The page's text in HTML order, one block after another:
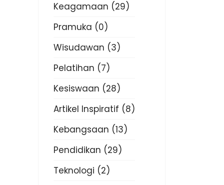
Keagamaan (29)
Pramuka (0)
Wisudawan (3)
Pelatihan (7)
Kesiswaan (28)
Artikel Inspiratif (8)
Kebangsaan (13)
Pendidikan (29)
Teknologi (2)